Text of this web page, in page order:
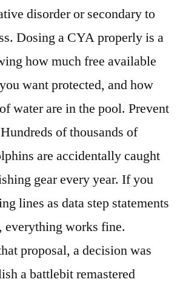
disorder or secondary to
Dosing a CYA properly is a
how much free available
want protected, and how
water are in the pool. Prevent
of thousands of
are accidentally caught
gear every year. If you
lines as data step statements
everything works fine.
proposal, a decision was
a battlebit remastered